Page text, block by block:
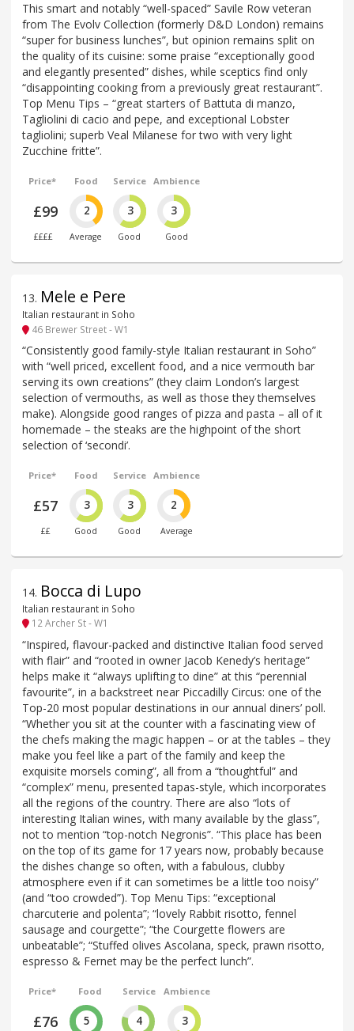
This smart and notably “well-spaced” Savile Row veteran
from The Evolv Collection (formerly D&D London) remains
“super for business lunches”, but opinion remains split on
the quality of its cuisine: some praise “exceptionally good
and elegantly presented” dishes, while sceptics find only
“disappointing cooking from a previously great restaurant”.
Top Menu Tips – “great starters of Battuta di manzo,
Tagliolini di cacio and pepe, and exceptional Lobster
tagliolini; superb Veal Milanese for two with very light
Zucchine fritte”.
Price*
£99
££££
Food
2
Average
Service
3
Good
Ambience
3
Good
13. Mele e Pere
Italian restaurant in Soho
46 Brewer Street - W1
“Consistently good family-style Italian restaurant in Soho”
with “well priced, excellent food, and a nice vermouth bar
serving its own creations” (they claim London’s largest
selection of vermouths, as well as those they themselves
make). Alongside good ranges of pizza and pasta – all of it
homemade – the steaks are the highpoint of the short
selection of ‘secondi’.
Price*
£57
££
Food
3
Good
Service
3
Good
Ambience
2
Average
14. Bocca di Lupo
Italian restaurant in Soho
12 Archer St - W1
“Inspired, flavour-packed and distinctive Italian food served
with flair” and “rooted in owner Jacob Kenedy’s heritage”
helps make it “always uplifting to dine” at this “perennial
favourite”, in a backstreet near Piccadilly Circus: one of the
Top-20 most popular destinations in our annual diners’ poll.
“Whether you sit at the counter with a fascinating view of
the chefs making the magic happen – or at the tables – they
make you feel like a part of the family and keep the
exquisite morsels coming”, all from a “thoughtful” and
“complex” menu, presented tapas-style, which incorporates
all the regions of the country. There are also “lots of
interesting Italian wines, with many available by the glass”,
not to mention “top-notch Negronis”. “This place has been
on the top of its game for 17 years now, probably because
the dishes change so often, with a fabulous, clubby
atmosphere even if it can sometimes be a little too noisy”
(and “too crowded”). Top Menu Tips: “exceptional
charcuterie and polenta”; “lovely Rabbit risotto, fennel
sausage and courgette”; “the Courgette flowers are
unbeatable”; “Stuffed olives Ascolana, speck, prawn risotto,
espresso & Fernet may be the perfect lunch”.
Price*
£76
Food
5
Service
4
Ambience
3